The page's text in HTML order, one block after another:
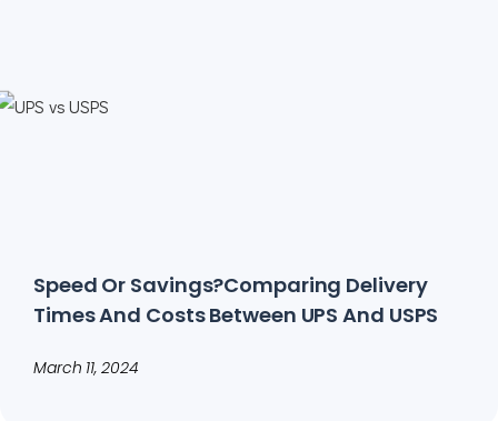
Speed Or Savings?Comparing Delivery
Times And Costs Between UPS And USPS
March 11, 2024